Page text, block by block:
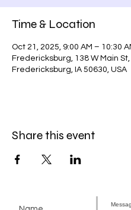
Time & Location
Oct 21, 2025, 9:00 AM – 10:30
Fredericksburg, 138 W Main St,
Fredericksburg, IA 50630, USA
Share this event